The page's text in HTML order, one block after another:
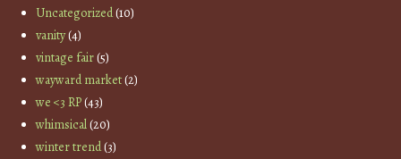
Uncategorized(10)
vanity(4)
vintage fair(5)
wayward market(2)
we <3 RP(43)
whimsical(20)
winter trend(3)